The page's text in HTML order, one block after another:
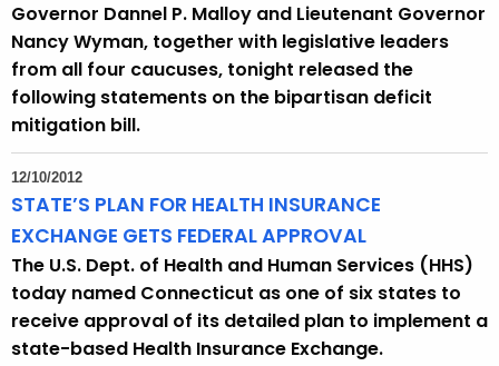
Governor Dannel P. Malloy and Lieutenant Governor
Nancy Wyman, together with legislative leaders
from all four caucuses, tonight released the
following statements on the bipartisan deficit
mitigation bill.
12/10/2012
STATE’S PLAN FOR HEALTH INSURANCE
EXCHANGE GETS FEDERAL APPROVAL
The U.S. Dept. of Health and Human Services (HHS)
today named Connecticut as one of six states to
receive approval of its detailed plan to implement a
state-based Health Insurance Exchange.